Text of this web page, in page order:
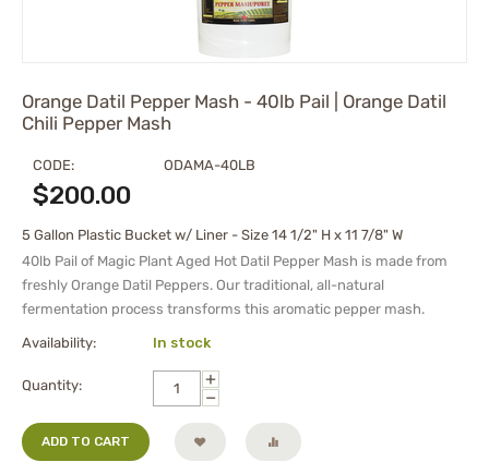
Orange Datil Pepper Mash - 40lb Pail | Orange Datil
Chili Pepper Mash
CODE: ODAMA-40LB
$200.00
5 Gallon Plastic Bucket w/ Liner - Size 14 1/2" H x 11 7/8" W
40lb Pail of Magic Plant Aged Hot Datil Pepper Mash is made from
freshly Orange Datil Peppers. Our traditional, all-natural
fermentation process transforms this aromatic pepper mash.
Availability: In stock
Quantity:
+
−
ADD TO CART